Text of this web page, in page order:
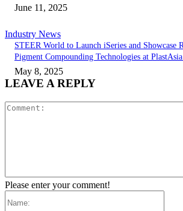
June 11, 2025
Industry News
STEER World to Launch iSeries and Showcase
Pigment Compounding Technologies at
May 8, 2025
LEAVE A REPLY
Please enter your comment!